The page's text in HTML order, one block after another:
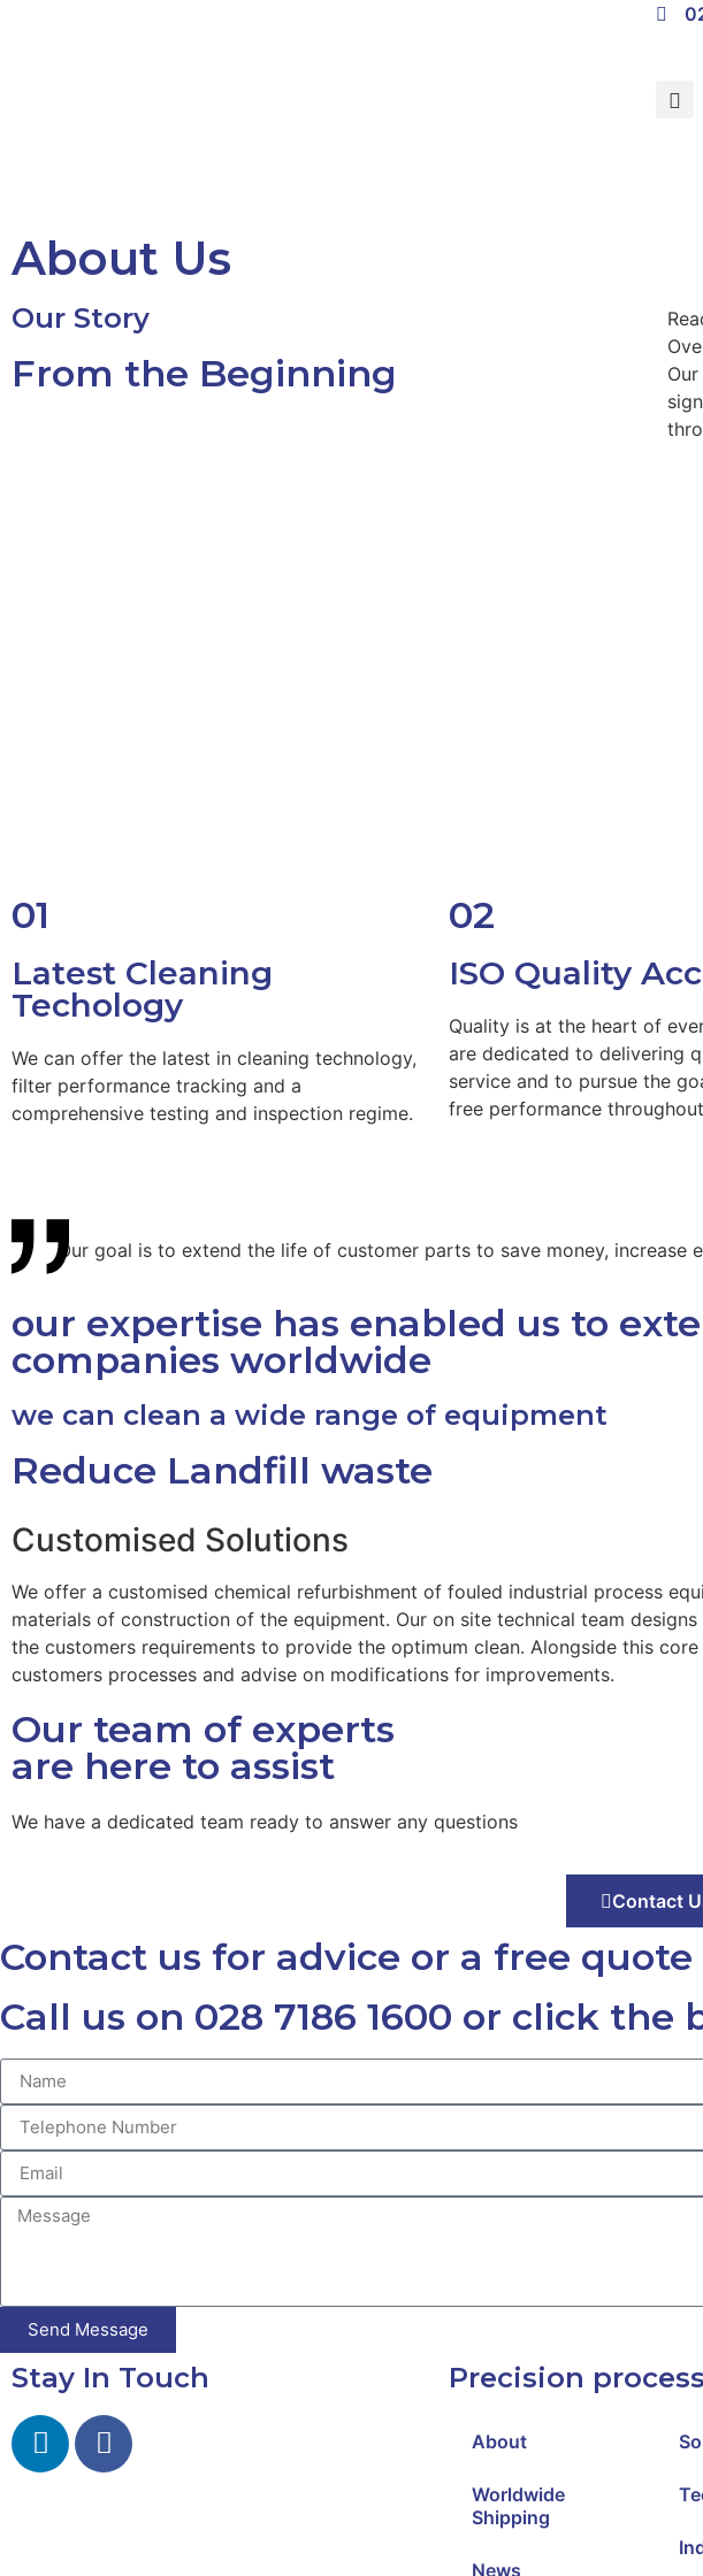
About Us
Our Story
From the Beginning
01
Latest Cleaning
Techology
We can offer the latest in cleaning technology,
filter performance tracking and a
comprehensive testing and inspection regime.
02
ISO Quality
Quality is at the heart of
are dedicated to delivering
service and to pursue the
free performance
Our goal is to extend the life of customer parts to save money, increase
our expertise has enabled us to
companies worldwide
we can clean a wide range of equipment
Reduce Landfill waste
Customised Solutions
We offer a customised chemical refurbishment of fouled industrial process
materials of construction of the equipment. Our on site technical team
the customers requirements to provide the optimum clean. Alongside this
customers processes and advise on modifications for improvements.
Our team of experts
are here to assist
We have a dedicated team ready to answer any questions
Contact
Contact us for advice or a free quote
Call us on 028 7186 1600 or click
Send Message
Stay In Touch Precision
About
Worldwide
Shipping
News